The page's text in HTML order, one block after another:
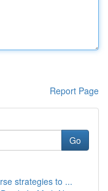
Report Page
Go
strategies to ...